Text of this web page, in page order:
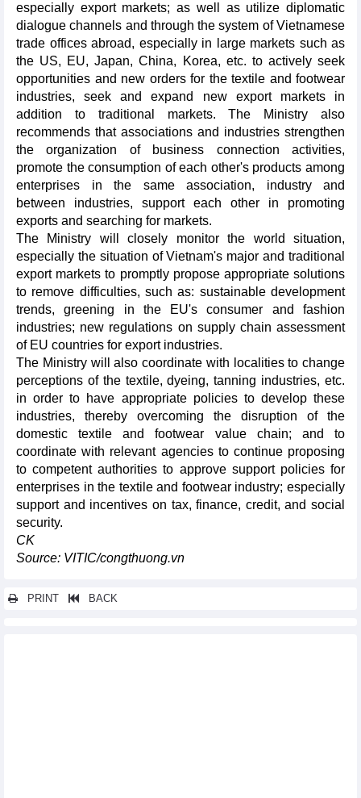
especially export markets; as well as utilize diplomatic
dialogue channels and through the system of Vietnamese
trade offices abroad, especially in large markets such as
the US, EU, Japan, China, Korea, etc. to actively seek
opportunities and new orders for the textile and footwear
industries, seek and expand new export markets in
addition to traditional markets. The Ministry also
recommends that associations and industries strengthen
the organization of business connection activities,
promote the consumption of each other's products among
enterprises in the same association, industry and
between industries, support each other in promoting
exports and searching for markets.
The Ministry will closely monitor the world situation,
especially the situation of Vietnam's major and traditional
export markets to promptly propose appropriate solutions
to remove difficulties, such as: sustainable development
trends, greening in the EU's consumer and fashion
industries; new regulations on supply chain assessment
of EU countries for export industries.
The Ministry will also coordinate with localities to change
perceptions of the textile, dyeing, tanning industries, etc.
in order to have appropriate policies to develop these
industries, thereby overcoming the disruption of the
domestic textile and footwear value chain; and to
coordinate with relevant agencies to continue proposing
to competent authorities to approve support policies for
enterprises in the textile and footwear industry; especially
support and incentives on tax, finance, credit, and social
security.
CK
Source: VITIC/congthuong.vn
PRINT BACK